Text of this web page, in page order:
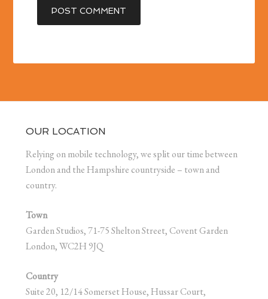
OUR LOCATION
Relying on mobile technology, we split our time between
London and the Hampshire countryside – town and
country.
Town
Garden Studios, 71-75 Shelton Street, Covent Garden
London, WC2H 9JQ
Country
Suite 20, 12/14 Somerset House, Hussar Court,